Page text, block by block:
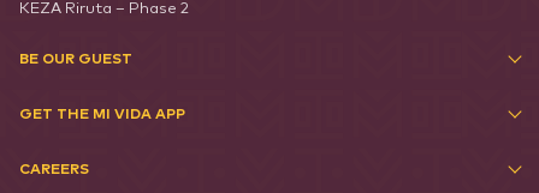
KEZA Riruta – Phase 2
BE OUR GUEST
GET THE MI VIDA APP
CAREERS